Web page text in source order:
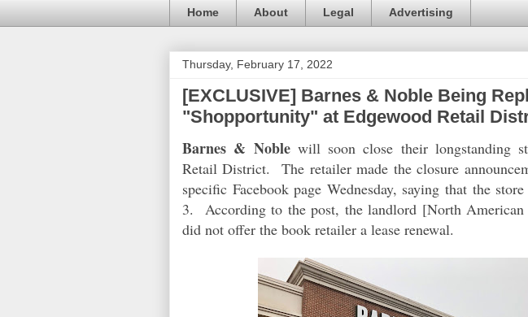
Home About Legal Advertising
Thursday, February 17, 2022
[EXCLUSIVE] Barnes & Noble Being
"Shopportunity" at Edgewood Retail
Barnes & Noblewill soon close their longstanding
Retail District. The retailer made the closure
specific Facebook page Wednesday, saying that the
3. According to the post, the landlord [North American
did not offer the book retailer a lease renewal.